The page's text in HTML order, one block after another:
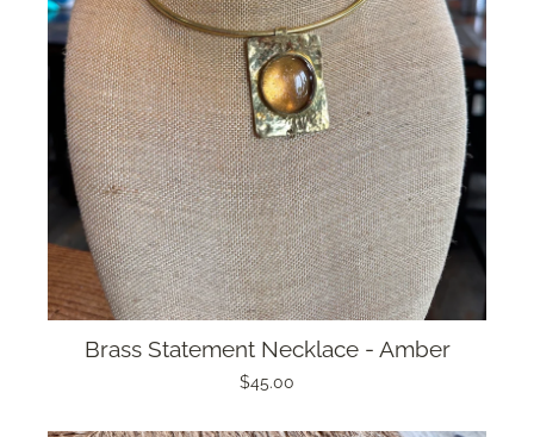
Brass Statement Necklace - Amber
$45.00